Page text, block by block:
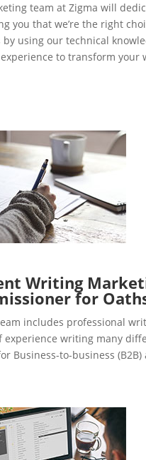
team at Zigma will
you that we’re the right
by using our technical
to transform your
Writing
for
includes professional
experience writing many
Business-to-business (B2B)